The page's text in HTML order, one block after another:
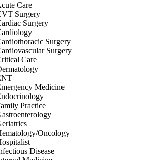
Care
Surgery
Surgery
Surgery
Surgery
Care
Medicine
Practice
Oncology
Disease